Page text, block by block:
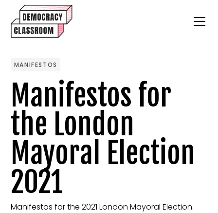
MANIFESTOS
Manifestos for
the London
Mayoral Election
2021
Manifestos for the 2021 London Mayoral Election.